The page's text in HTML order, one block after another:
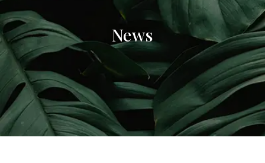
News